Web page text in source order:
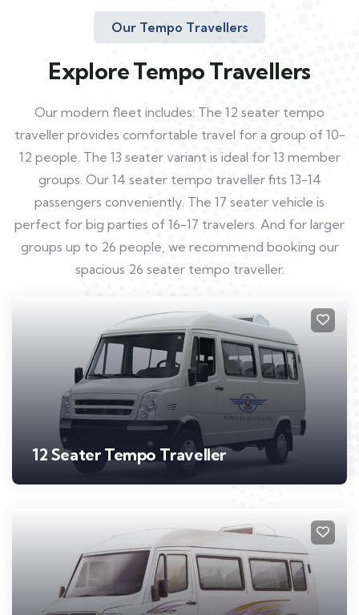
Our Tempo Travellers
Explore Tempo Travellers
Our modern fleet includes: The 12 seater tempo
traveller provides comfortable travel for a group of 10-
12 people. The 13 seater variant is ideal for 13 member
groups. Our 14 seater tempo traveller fits 13-14
passengers conveniently. The 17 seater vehicle is
perfect for big parties of 16-17 travelers. And for larger
groups up to 26 people, we recommend booking our
spacious 26 seater tempo traveller.
12 Seater Tempo Traveller